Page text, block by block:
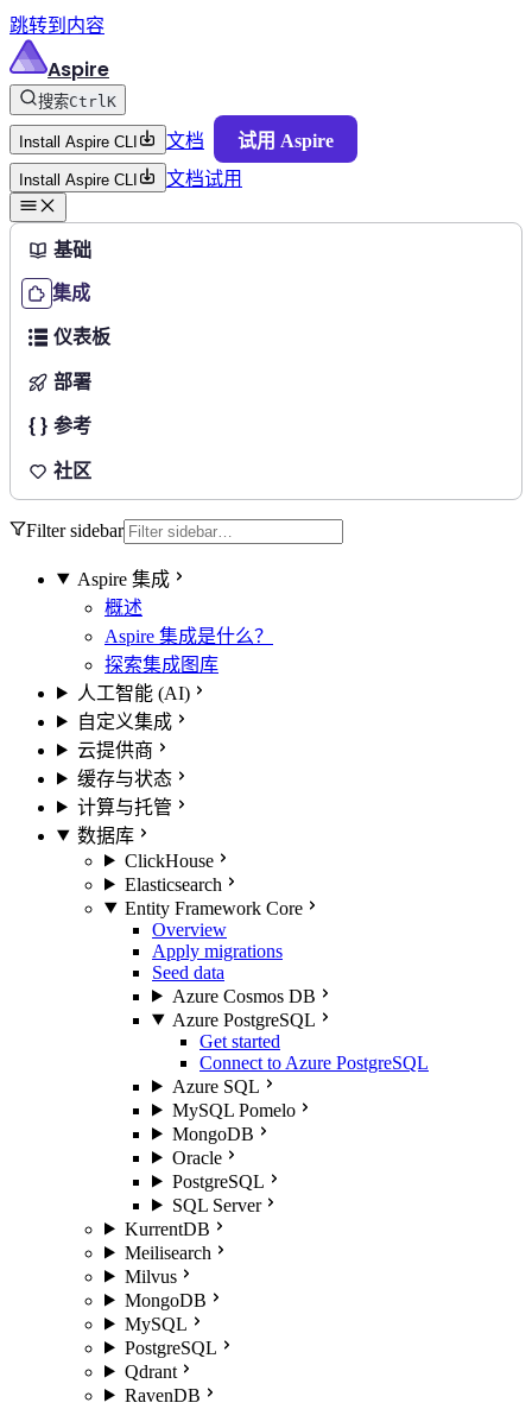
跳转到内容
Aspire
搜索CtrlK
Install Aspire CLI 文档 试用 Aspire
Install Aspire CLI 文档试用
基础
集成
仪表板
部署
参考
社区
Filter sidebar
Aspire 集成
概述
Aspire 集成是什么？
探索集成图库
人工智能 (AI)
自定义集成
云提供商
缓存与状态
计算与托管
数据库
ClickHouse
Elasticsearch
Entity Framework Core
Overview
Apply migrations
Seed data
Azure Cosmos DB
Azure PostgreSQL
Get started
Connect to Azure PostgreSQL
Azure SQL
MySQL Pomelo
MongoDB
Oracle
PostgreSQL
SQL Server
KurrentDB
Meilisearch
Milvus
MongoDB
MySQL
PostgreSQL
Qdrant
RavenDB